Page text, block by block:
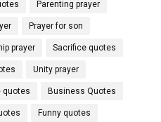
Parenting prayer
Prayer for son
prayer Sacrifice quotes
Unity prayer
quotes Business Quotes
Funny quotes